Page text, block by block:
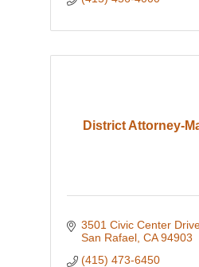
District Attorney-
3501 Civic Center
San Rafael CA 94903
(415) 473-6450